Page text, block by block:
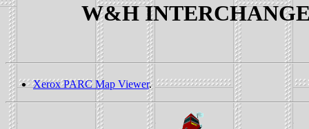
W&H
Xerox PARC Map Viewer.